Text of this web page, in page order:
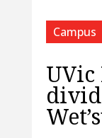
Campus
UVic